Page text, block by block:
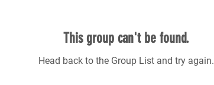
This group can't be found.
Head back to the Group List and try again.